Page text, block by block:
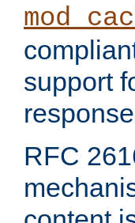
support
RFC